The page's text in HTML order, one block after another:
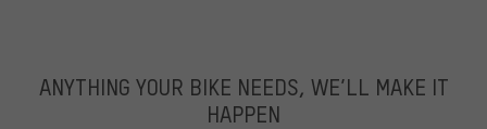
ANYTHING YOUR BIKE NEEDS, WE’LL MAKE IT
HAPPEN